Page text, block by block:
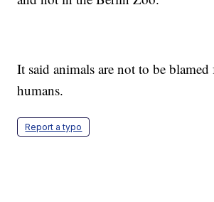
It said animals are not to be
humans.
Report a typo